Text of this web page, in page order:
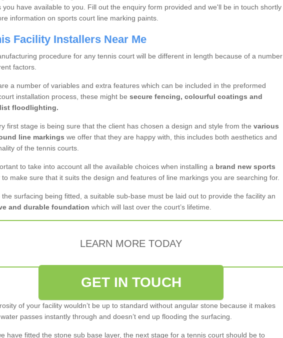
you have available to you. Fill out the enquiry form provided and we'll be in touch shortly
information on sports court line marking paints.
Facility Installers Near Me
procedure for any tennis court will be different in length because of a number
factors.
a number of variables and extra features which can be included in the preformed
installation process, these might be secure fencing, colourful coatings and
floodlighting.
first stage is being sure that the client has chosen a design and style from the various
line markings we offer that they are happy with, this includes both aesthetics and
of the tennis courts.
to take into account all the available choices when installing a brand new sports
to make sure that it suits the design and features of line markings you are searching for.
the surfacing being fitted, a suitable sub-base must be laid out to provide the facility an
and durable foundation which will last over the court’s lifetime.
LEARN MORE TODAY
GET IN TOUCH
of your facility wouldn’t be up to standard without angular stone because it makes
passes instantly through and doesn’t end up flooding the surfacing.
have fitted the stone sub base layer, the next stage for a tennis court should be to